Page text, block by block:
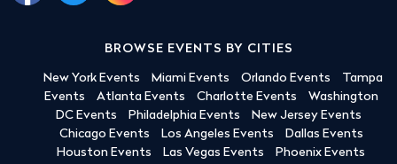
BROWSE EVENTS BY CITIES
New York Events Miami Events Orlando Events
Tampa
Events
Atlanta Events Charlotte Events
Washington
DC Events
Philadelphia Events
New Jersey Events
Chicago Events
Los Angeles Events
Dallas Events
Houston Events
Las Vegas Events
Phoenix Events